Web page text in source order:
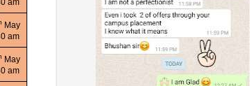
am
May
am
May
am